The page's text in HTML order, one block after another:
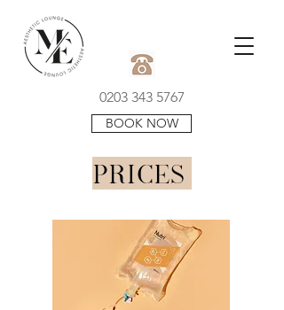
0203 343 5767
BOOK NOW
PRICES